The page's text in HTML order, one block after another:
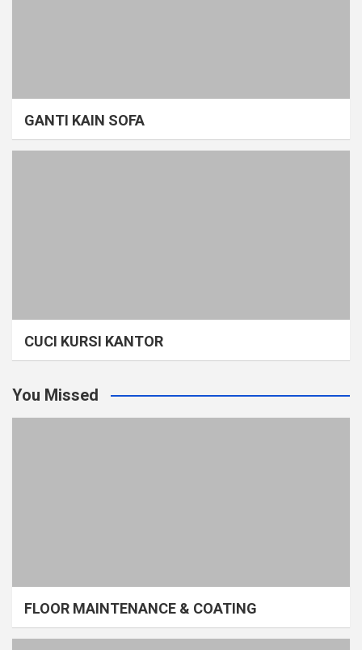
GANTI KAIN SOFA
CUCI KURSI KANTOR
You Missed
FLOOR MAINTENANCE & COATING